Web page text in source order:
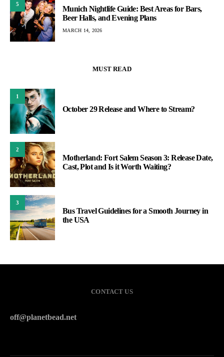
5
Munich Nightlife Guide: Best Areas for Bars,
Beer Halls, and Evening Plans
MARCH 14, 2026
MUST READ
1
October 29 Release and Where to Stream?
2
Motherland: Fort Salem Season 3: Release Date,
Cast, Plot and Is it Worth Waiting?
3
Bus Travel Guidelines for a Smooth Journey in
the USA
CONTACT US
off@planetbead.net